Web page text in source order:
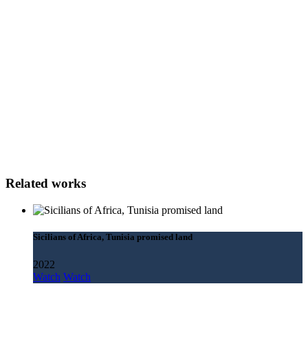
Related works
Sicilians of Africa, Tunisia promised land
2022
Watch Watch